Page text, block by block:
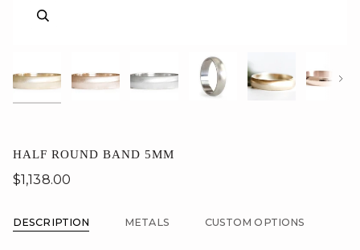
HALF ROUND BAND 5MM
$1,138.00
DESCRIPTION METALS CUSTOM OPTIONS